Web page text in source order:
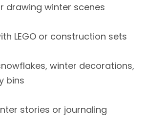
drawing winter scenes
LEGO or construction sets
winter decorations,
bins
stories or journaling